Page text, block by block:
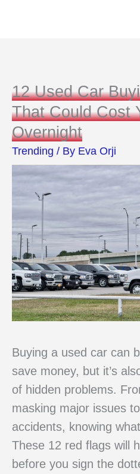
12 Used Car
That Could Cost
Overnight
Trending / By Eva Orji
Buying a used car can
save money, but it’s
of hidden problems.
masking major issues
accidents, knowing
These 12 red flags will
before you sign the